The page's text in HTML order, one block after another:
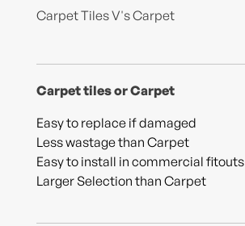
Carpet Tiles V's Carpet
Carpet tiles or Carpet
Easy to replace if damaged
Less wastage than Carpet
Easy to install in commercial fitouts
Larger Selection than Carpet